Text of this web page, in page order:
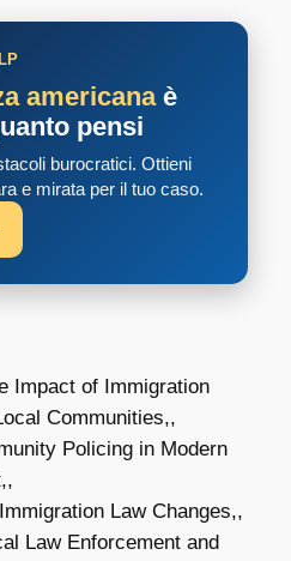
americanaè
pensi
burocratici. Ottieni
e mirata per il tuo caso.
Impact of Immigration
Communities,,
Policing in Modern
Law Changes,,
Law Enforcement and